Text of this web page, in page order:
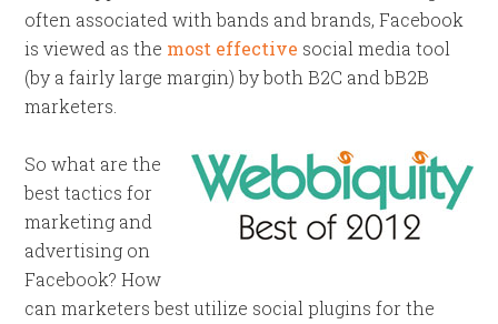
often associated with bands and brands, Facebook
is viewed as the most effective social media tool
(by a fairly large margin) by both B2C and bB2B
marketers.
So what are the
best tactics for
marketing and
advertising on
Facebook? How
can marketers best utilize social plugins for the